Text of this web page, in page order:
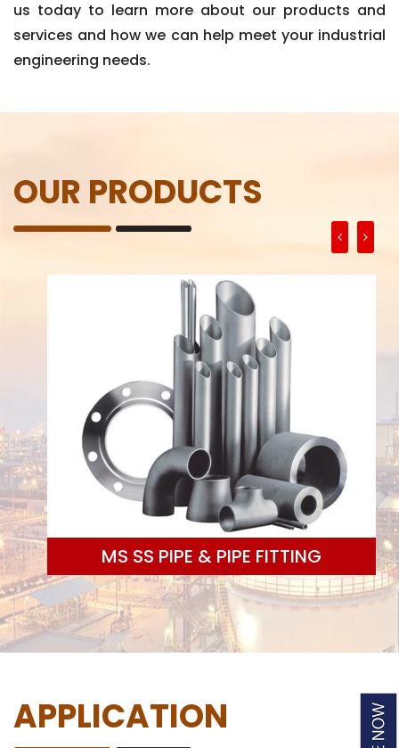
us today to learn more about our products and
services and how we can help meet your industrial
engineering needs.
OUR PRODUCTS
MS SS PIPE & PIPE FITTING
APPLICATION